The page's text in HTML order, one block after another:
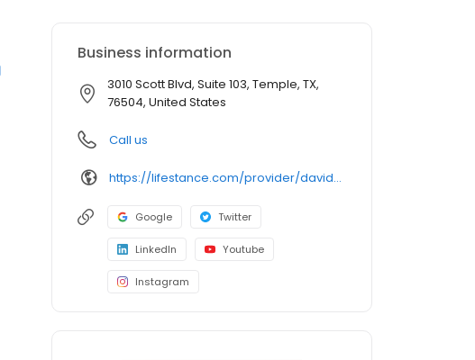
Business information
3010 Scott Blvd, Suite 103, Temple, TX,
76504, United States
Call us
https://lifestance.com/provider/david-schroll-lpc/?utm_source=listing&utm_medium=organic&utm_campaign=providers
Google Twitter
LinkedIn Youtube
Instagram